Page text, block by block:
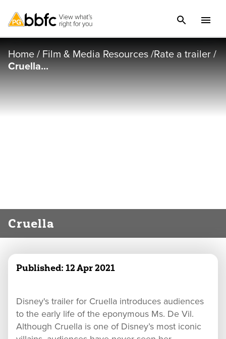
Home/Film & Media Resources/Rate a trailer/
Cruella...
Cruella
Published: 12 Apr 2021
Disney's trailer for Cruella introduces audiences
to the early life of the eponymous Ms. De Vil.
Although Cruella is one of Disney’s most iconic